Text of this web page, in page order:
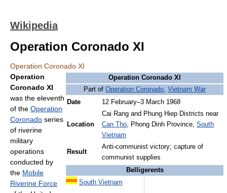
Wikipedia
Operation Coronado XI
Operation Coronado XI
Operation Coronado XI
Part of Operation Coronado, Vietnam War
Date
12 February–3 March 1968
Location
Cai Rang and Phung Hiep Districts near
Can Tho, Phong Dinh Province, South
Vietnam
Result
Anti-communist victory; capture of
communist supplies
Belligerents
South Vietnam
Operation
Coronado XI
was the eleventh
of the Operation
Coronado series
of riverine
military
operations
conducted by
the Mobile
Riverine Force